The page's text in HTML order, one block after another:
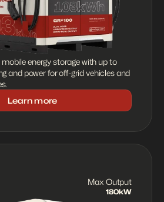
energy storage with up to
and power for off-grid vehicles and
Learn more
Max Output
180kW